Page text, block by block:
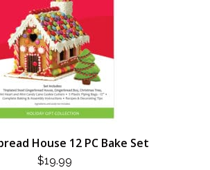
House 12 PC Bake Set
$19.99